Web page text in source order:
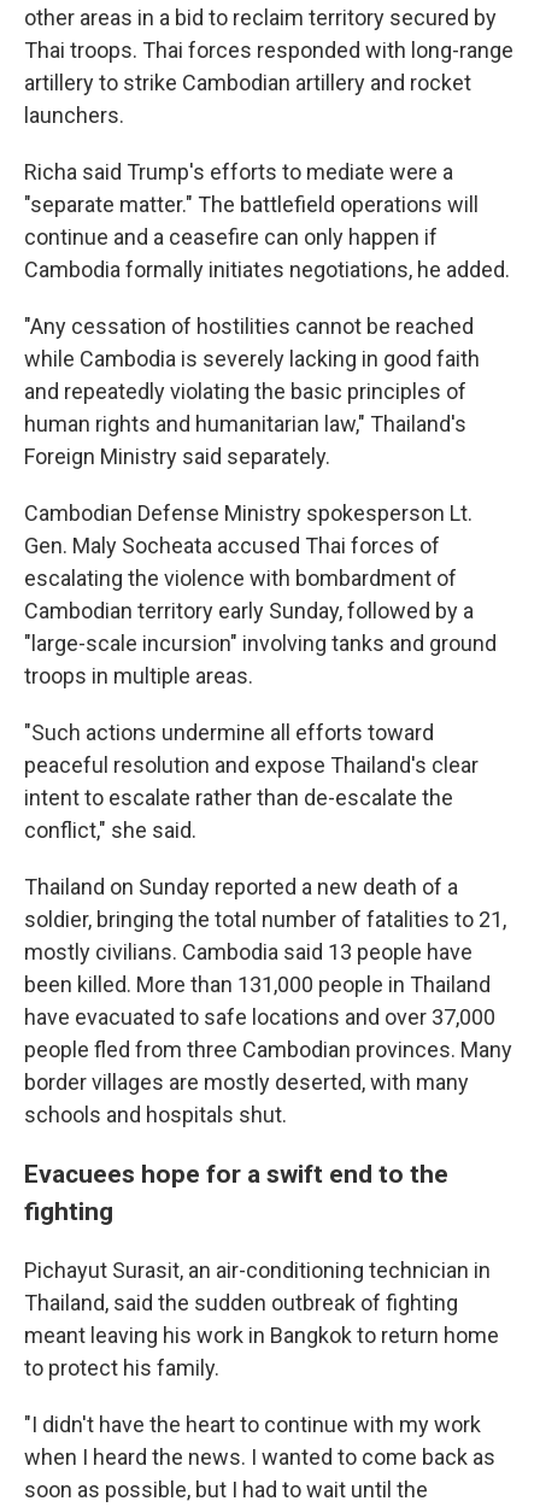
other areas in a bid to reclaim territory secured by
Thai troops. Thai forces responded with long-range
artillery to strike Cambodian artillery and rocket
launchers.
Richa said Trump's efforts to mediate were a
"separate matter." The battlefield operations will
continue and a ceasefire can only happen if
Cambodia formally initiates negotiations, he added.
"Any cessation of hostilities cannot be reached
while Cambodia is severely lacking in good faith
and repeatedly violating the basic principles of
human rights and humanitarian law," Thailand's
Foreign Ministry said separately.
Cambodian Defense Ministry spokesperson Lt.
Gen. Maly Socheata accused Thai forces of
escalating the violence with bombardment of
Cambodian territory early Sunday, followed by a
"large-scale incursion" involving tanks and ground
troops in multiple areas.
"Such actions undermine all efforts toward
peaceful resolution and expose Thailand's clear
intent to escalate rather than de-escalate the
conflict," she said.
Thailand on Sunday reported a new death of a
soldier, bringing the total number of fatalities to 21,
mostly civilians. Cambodia said 13 people have
been killed. More than 131,000 people in Thailand
have evacuated to safe locations and over 37,000
people fled from three Cambodian provinces. Many
border villages are mostly deserted, with many
schools and hospitals shut.
Evacuees hope for a swift end to the
fighting
Pichayut Surasit, an air-conditioning technician in
Thailand, said the sudden outbreak of fighting
meant leaving his work in Bangkok to return home
to protect his family.
"I didn't have the heart to continue with my work
when I heard the news. I wanted to come back as
soon as possible, but I had to wait until the